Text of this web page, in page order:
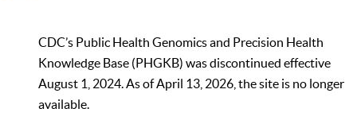
CDC’s Public Health Genomics and Precision Health
Knowledge Base (PHGKB) was discontinued effective
August 1, 2024. As of April 13, 2026, the site is no longer
available.